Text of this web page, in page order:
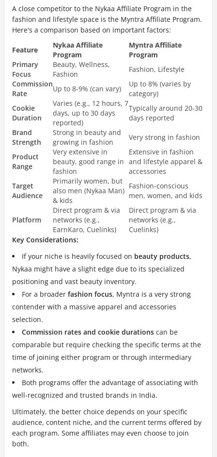
A close competitor to the Nykaa Affiliate Program in the
fashion and lifestyle space is the Myntra Affiliate Program.
Here's a comparison based on important factors:
Feature
Nykaa Affiliate
Program
Myntra Affiliate
Program
Primary
Focus
Beauty, Wellness,
Fashion
Fashion, Lifestyle
Commission
Rate
Up to 8-9% (can vary)
Up to 8% (varies by
category)
Cookie
Duration
Varies (e.g., 12 hours, 7
days, up to 30 days
reported)
Typically around 20-30
days reported
Brand
Strength
Strong in beauty and
growing in fashion
Very strong in fashion
Product
Range
Very extensive in
beauty, good range in
fashion
Extensive in fashion
and lifestyle apparel &
accessories
Target
Audience
Primarily women, but
also men (Nykaa Man)
& kids
Fashion-conscious
men, women, and kids
Platform
Direct program & via
networks (e.g.,
EarnKaro, Cuelinks)
Direct program & via
networks (e.g.,
Cuelinks)
Key Considerations:
If your niche is heavily focused on beauty products,
Nykaa might have a slight edge due to its specialized
positioning and vast beauty inventory.
For a broader fashion focus, Myntra is a very strong
contender with a massive apparel and accessories
selection.
Commission rates and cookie durations can be
comparable but require checking the specific terms at the
time of joining either program or through intermediary
networks.
Both programs offer the advantage of associating with
well-recognized and trusted brands in India.
Ultimately, the better choice depends on your specific
audience, content niche, and the current terms offered by
each program. Some affiliates may even choose to join
both.